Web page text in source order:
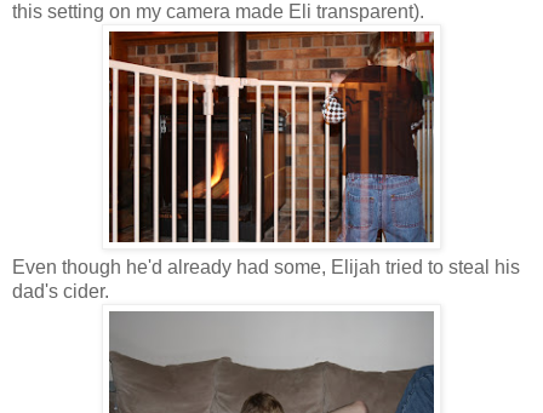
this setting on my camera made Eli transparent).
Even though he'd already had some, Elijah tried to steal his
dad's cider.